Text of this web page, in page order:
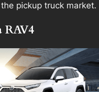
pickup truck market.
RAV4